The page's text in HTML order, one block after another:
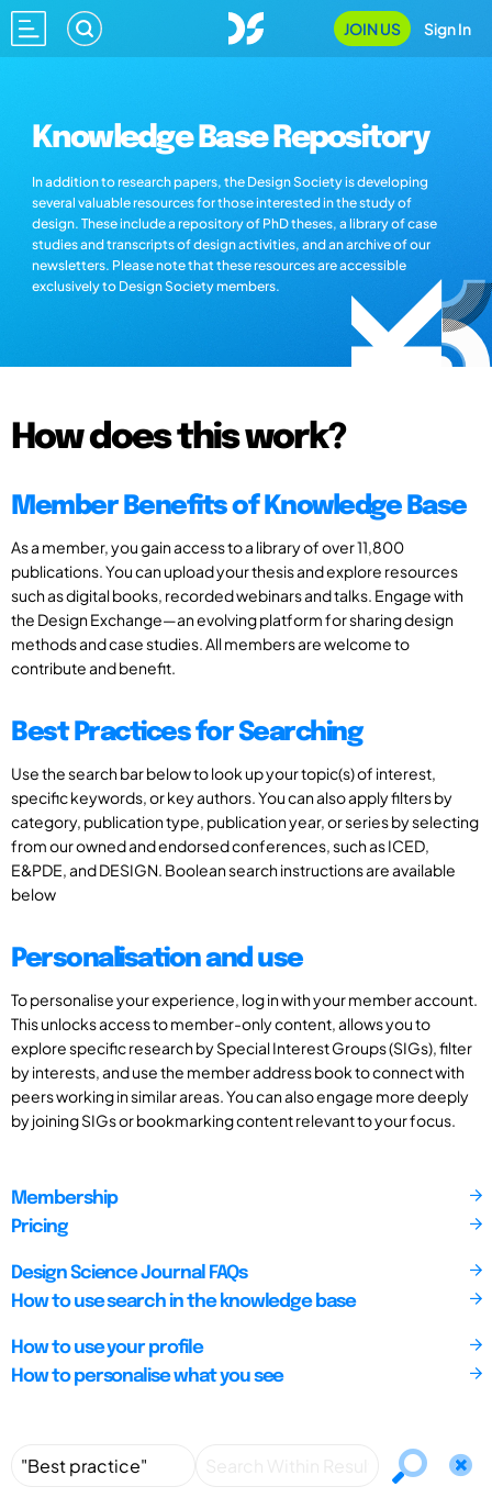
JOIN US Sign In
Knowledge Base Repository
In addition to research papers, the Design Society is developing
several valuable resources for those interested in the study of
design. These include a repository of PhD theses, a library of case
studies and transcripts of design activities, and an archive of our
newsletters. Please note that these resources are accessible
exclusively to Design Society members.
How does this work?
Member Benefits of Knowledge Base
As a member, you gain access to a library of over 11,800
publications. You can upload your thesis and explore resources
such as digital books, recorded webinars and talks. Engage with
the Design Exchange—an evolving platform for sharing design
methods and case studies. All members are welcome to
contribute and benefit.
Best Practices for Searching
Use the search bar below to look up your topic(s) of interest,
specific keywords, or key authors. You can also apply filters by
category, publication type, publication year, or series by selecting
from our owned and endorsed conferences, such as ICED,
E&PDE, and DESIGN. Boolean search instructions are available
below
Personalisation and use
To personalise your experience, log in with your member account.
This unlocks access to member-only content, allows you to
explore specific research by Special Interest Groups (SIGs), filter
by interests, and use the member address book to connect with
peers working in similar areas. You can also engage more deeply
by joining SIGs or bookmarking content relevant to your focus.
Membership
Pricing
Design Science Journal FAQs
How to use search in the knowledge base
How to use your profile
How to personalise what you see